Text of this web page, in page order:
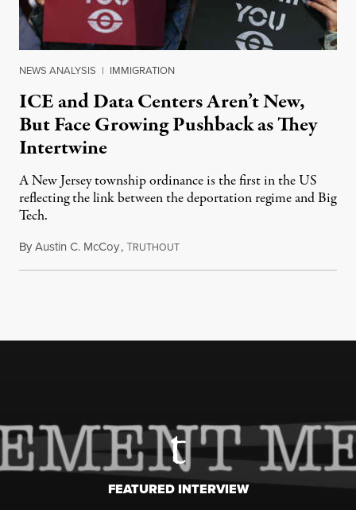
NEWS ANALYSIS | IMMIGRATION
ICE and Data Centers Aren’t New,
But Face Growing Pushback as They
Intertwine
A New Jersey township ordinance is the first in the US
reflecting the link between the deportation regime and Big
Tech.
ByAustin C. McCoy,TRUTHOUTAugust 8, 2026
FEATURED INTERVIEW